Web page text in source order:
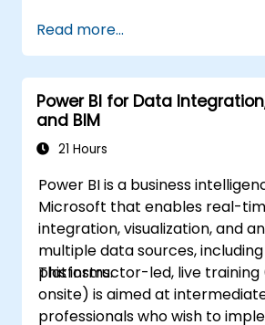
and deriving insights.
Learn best practices to
performance.
Read more...
Power BI for Data
and BIM
21 Hours
Power BI is a business
Microsoft that enables real-
integration, visualization, and
multiple data sources, including
platforms.
This instructor-led, live training
onsite) is aimed at
professionals who wish to